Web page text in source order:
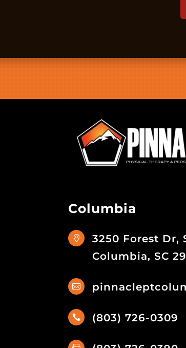
Columbia

3250 Forest Dr,
Columbia, SC

 (803) 726-0309